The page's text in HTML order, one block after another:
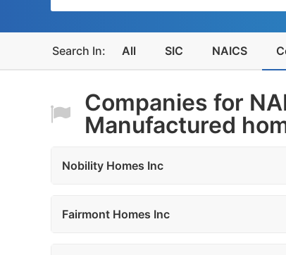
All SIC NAICS
Companies for
Manufactured
Nobility Homes Inc
Fairmont Homes Inc